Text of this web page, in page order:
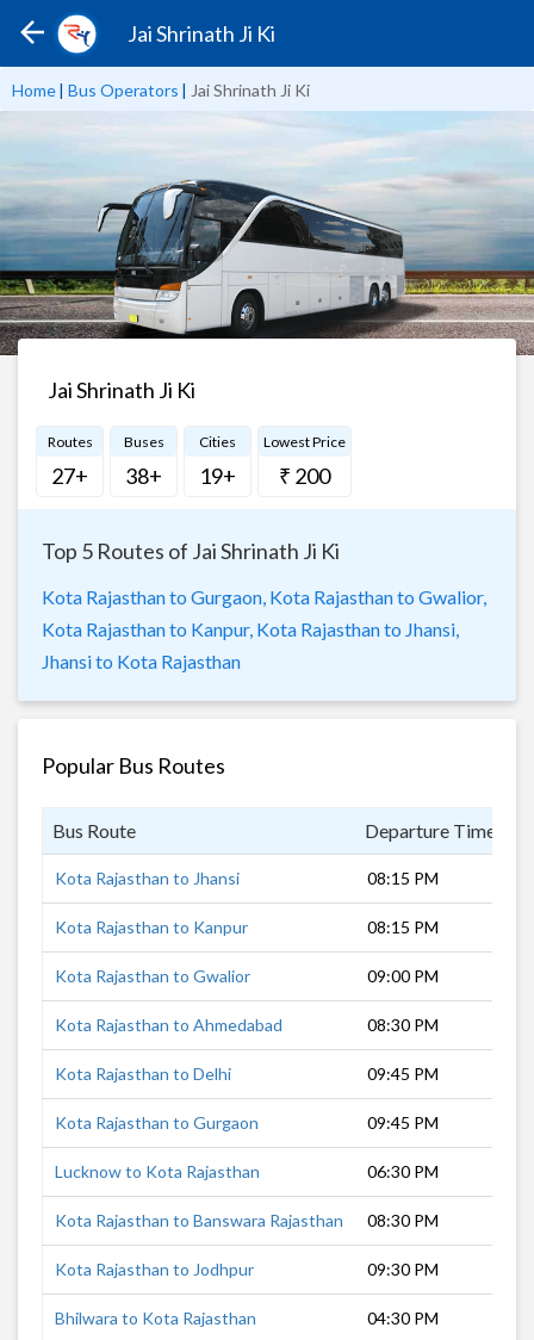
Jai Shrinath Ji Ki
Home| Bus Operators | Jai Shrinath Ji Ki
Jai Shrinath Ji Ki
Routes
27+
Buses
38+
Cities
19+
Lowest Price
₹ 200
Top 5 Routes of Jai Shrinath Ji Ki
Kota Rajasthan to Gurgaon, Kota Rajasthan to Gwalior,
Kota Rajasthan to Kanpur, Kota Rajasthan to Jhansi,
Jhansi to Kota Rajasthan
Popular Bus Routes
Bus Route Departure Time
Kota Rajasthan to Jhansi 08:15 PM
Kota Rajasthan to Kanpur 08:15 PM
Kota Rajasthan to Gwalior 09:00 PM
Kota Rajasthan to Ahmedabad 08:30 PM
Kota Rajasthan to Delhi 09:45 PM
Kota Rajasthan to Gurgaon 09:45 PM
Lucknow to Kota Rajasthan 06:30 PM
Kota Rajasthan to Banswara Rajasthan 08:30 PM
Kota Rajasthan to Jodhpur 09:30 PM
Bhilwara to Kota Rajasthan 04:30 PM